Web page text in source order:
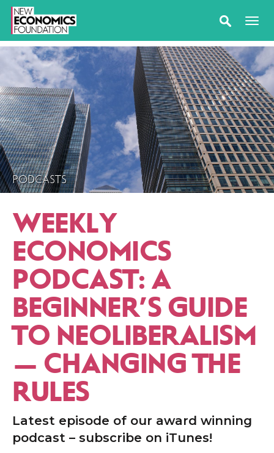
PODCASTS
WEEKLY
ECONOMICS
PODCAST: A
BEGINNER’S GUIDE
TO NEOLIBERALISM
— CHANGING THE
RULES
Latest episode of our award winning
podcast – subscribe on iTunes!